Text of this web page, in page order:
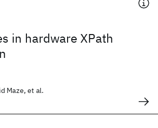
in hardware XPath
Maze, et al.